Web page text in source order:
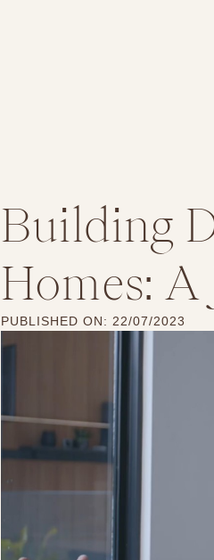
Building
Homes:
PUBLISHED ON: 22/07/2023